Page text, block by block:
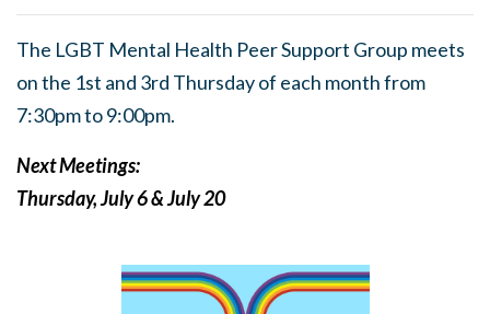
The LGBT Mental Health Peer Support Group meets
on the 1st and 3rd Thursday of each month from
7:30pm to 9:00pm.
Next Meetings:
Thursday, July 6 & July 20